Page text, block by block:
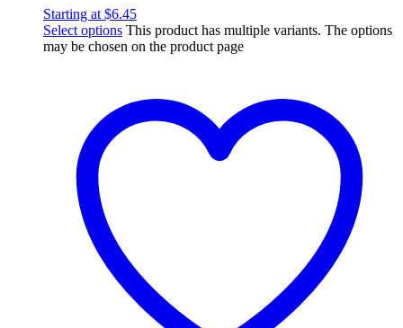
Starting at $6.45
Select options This product has multiple variants. The options
may be chosen on the product page